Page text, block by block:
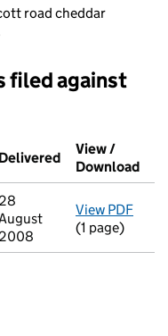
road cheddar
filed against
this charge (PDF links
Delivered (to Companies
View /
Download
28
2008
View PDF
(1 page)